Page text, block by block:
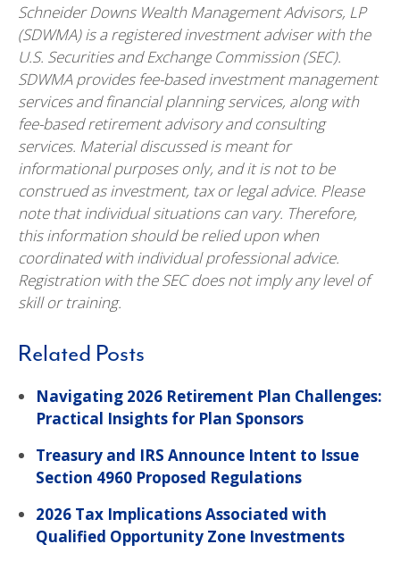
Schneider Downs Wealth Management Advisors, LP
(SDWMA) is a registered investment adviser with the
U.S. Securities and Exchange Commission (SEC).
SDWMA provides fee-based investment management
services and financial planning services, along with
fee-based retirement advisory and consulting
services. Material discussed is meant for
informational purposes only, and it is not to be
construed as investment, tax or legal advice. Please
note that individual situations can vary. Therefore,
this information should be relied upon when
coordinated with individual professional advice.
Registration with the SEC does not imply any level of
skill or training.
Related Posts
Navigating 2026 Retirement Plan Challenges:
Practical Insights for Plan Sponsors
Treasury and IRS Announce Intent to Issue
Section 4960 Proposed Regulations
2026 Tax Implications Associated with
Qualified Opportunity Zone Investments